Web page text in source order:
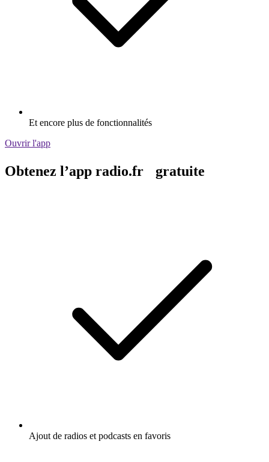
Et encore plus de fonctionnalités
Ouvrir l'app
Obtenez l’app radio.fr gratuite
Ajout de radios et podcasts en favoris